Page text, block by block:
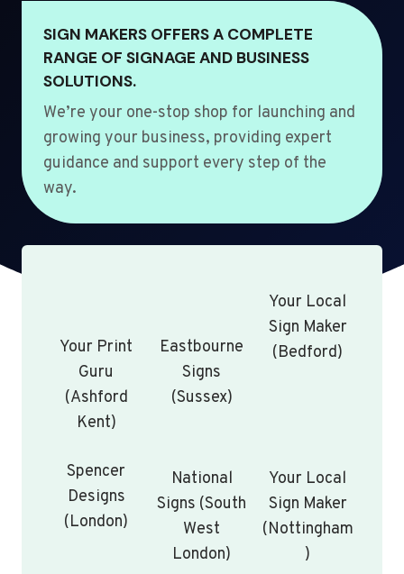
SIGN MAKERS OFFERS A COMPLETE
RANGE OF SIGNAGE AND BUSINESS
SOLUTIONS.
We’re your one-stop shop for launching and
growing your business, providing expert
guidance and support every step of the
way.
Your Print
Guru
(Ashford
Kent)
Eastbourne
Signs
(Sussex)
Your Local
Sign Maker
(Bedford)
Spencer
Designs
(London)
National
Signs (South
West
London)
Your Local
Sign Maker
(Nottingham
)